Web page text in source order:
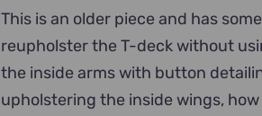
This is an older piece and has
reupholster the T-deck without
the inside arms with button
upholstering the inside wings,